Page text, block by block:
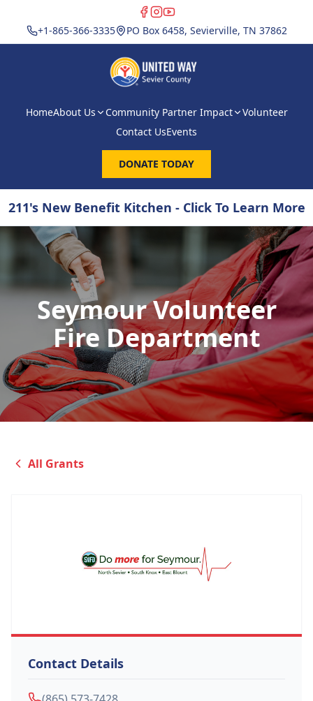
+1-865-366-3335 PO Box 6458, Sevierville, TN 37862
HomeAbout Us Community Partner Impact
Volunteer
Contact UsEvents
DONATE TODAY
211's New Benefit Kitchen - Click To Learn More
Seymour Volunteer
Fire Department
All Grants
Contact Details